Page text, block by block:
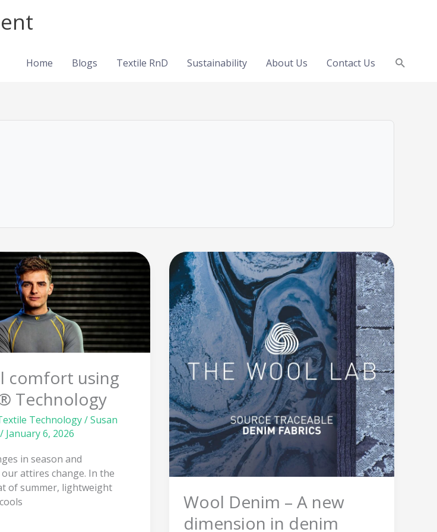
Home Blogs Textile RnD Sustainability About Us Contact Us Search
comfort using
Technology
Technology/Susan
/ January 6, 2026
in season and
attires change. In the
of summer, lightweight
Wool Denim – A new
dimension in denim
Wool
Denim
–
A
new
dimension
in
denim
wear